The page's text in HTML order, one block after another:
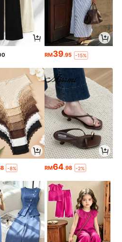
RM39.95 -15%
-8% RM64.98 -2%